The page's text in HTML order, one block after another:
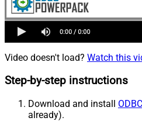
Video doesn't load? Watch this
Step-by-step instructions
Download and install
already).